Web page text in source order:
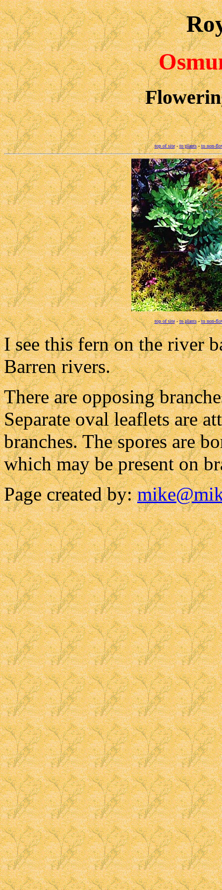
top of site-to plants-to non-
top of site-to plants-to non-
I see this fern on the river
Barren rivers.
There are opposing
Separate oval leaflets are
branches. The spores are
which may be present on
Page created by: